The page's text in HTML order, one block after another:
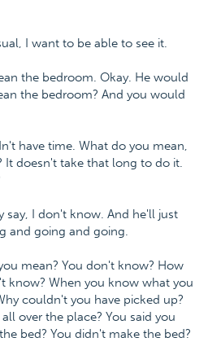
I want to be able to see it.
the bedroom. Okay. He would
the bedroom? And you would
have time. What do you mean,
It doesn't take that long to do it.
say, I don't know. And he'll just
and going and going.
mean? You don't know? How
know? When you know what you
couldn't you have picked up?
over the place? You said you
bed? You didn't make the bed?